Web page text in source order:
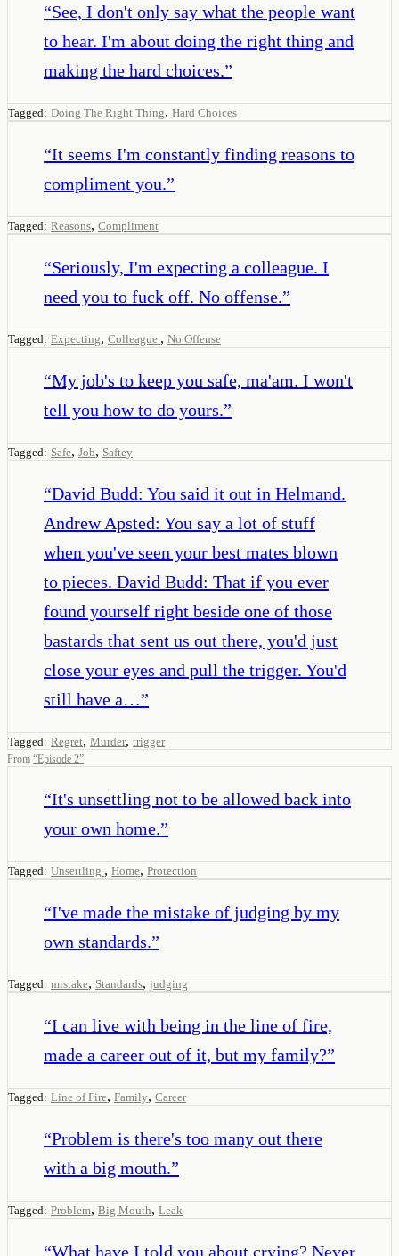
“See, I don't only say what the people want
to hear. I'm about doing the right thing and
making the hard choices.”
Tagged: Doing The Right Thing, Hard Choices
“It seems I'm constantly finding reasons to
compliment you.”
Tagged: Reasons, Compliment
“Seriously, I'm expecting a colleague. I
need you to fuck off. No offense.”
Tagged: Expecting, Colleague , No Offense
“My job's to keep you safe, ma'am. I won't
tell you how to do yours.”
Tagged: Safe, Job, Saftey
“David Budd: You said it out in Helmand.
Andrew Apsted: You say a lot of stuff
when you've seen your best mates blown
to pieces. David Budd: That if you ever
found yourself right beside one of those
bastards that sent us out there, you'd just
close your eyes and pull the trigger. You'd
still have a…”
Tagged: Regret, Murder, trigger
From “Episode 2”
“It's unsettling not to be allowed back into
your own home.”
Tagged: Unsettling , Home, Protection
“I've made the mistake of judging by my
own standards.”
Tagged: mistake, Standards, judging
“I can live with being in the line of fire,
made a career out of it, but my family?”
Tagged: Line of Fire, Family, Career
“Problem is there's too many out there
with a big mouth.”
Tagged: Problem, Big Mouth, Leak
“What have I told you about crying? Never